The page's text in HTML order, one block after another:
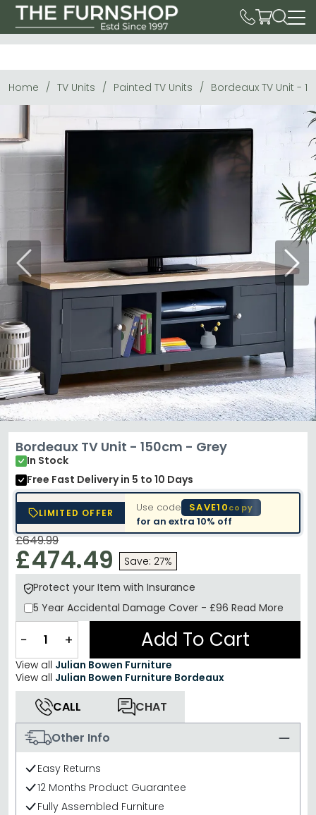
Home TV Units Painted TV Units Bordeaux TV Unit -
Previous Next
Bordeaux TV Unit - 150cm - Grey
In Stock
Free Fast Deliveryin 5 to 10 Days
LIMITED OFFER Use code SAVE10copy
for an extra10% off
£649.99
£474.49
Save: 27%
Protect your Item with Insurance
5 Year Accidental Damage Cover - £96 Read More
− + Add To Cart
View all Julian Bowen Furniture
View all Julian Bowen Furniture Bordeaux
CALL
CHAT
Other Info
Easy Returns
12 Months Product Guarantee
Fully Assembled Furniture